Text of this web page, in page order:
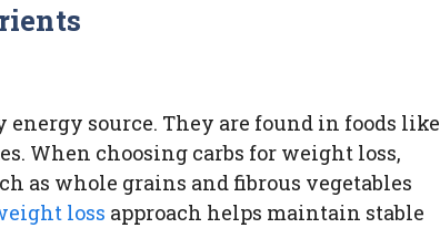
energy source. They are found in foods like
When choosing carbs for weight loss,
as whole grains and fibrous vegetables
loss approach helps maintain stable